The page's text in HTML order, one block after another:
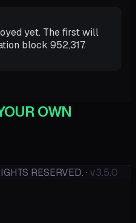
yet. The first will
block 952,317.
OWN
RESERVED. · v3.5.0